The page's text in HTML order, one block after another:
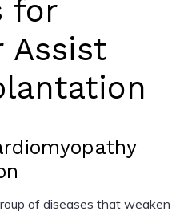
for
Assist
of diseases that weaken